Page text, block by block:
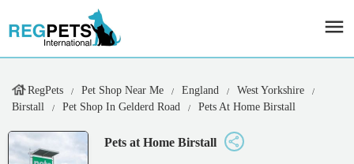
RegPets Pet Shop Near Me England
West Yorkshire
Birstall
Pet Shop In Gelderd Road Pets At Home Birstall
Pets at Home Birstall